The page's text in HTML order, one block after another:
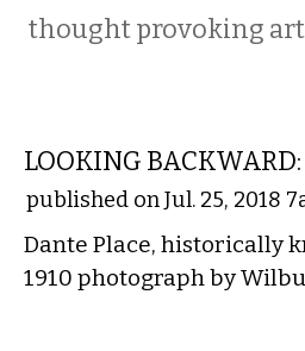
thought provoking
LOOKING
published on Jul. 25, 2018
Dante Place, historically
1910 photograph by